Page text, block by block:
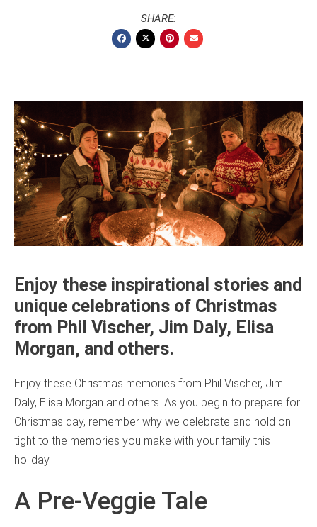
SHARE:
Enjoy these inspirational stories and
unique celebrations of Christmas
from Phil Vischer, Jim Daly, Elisa
Morgan, and others.
Enjoy these Christmas memories from Phil Vischer, Jim
Daly, Elisa Morgan and others. As you begin to prepare for
Christmas day, remember why we celebrate and hold on
tight to the memories you make with your family this
holiday.
A Pre-Veggie Tale